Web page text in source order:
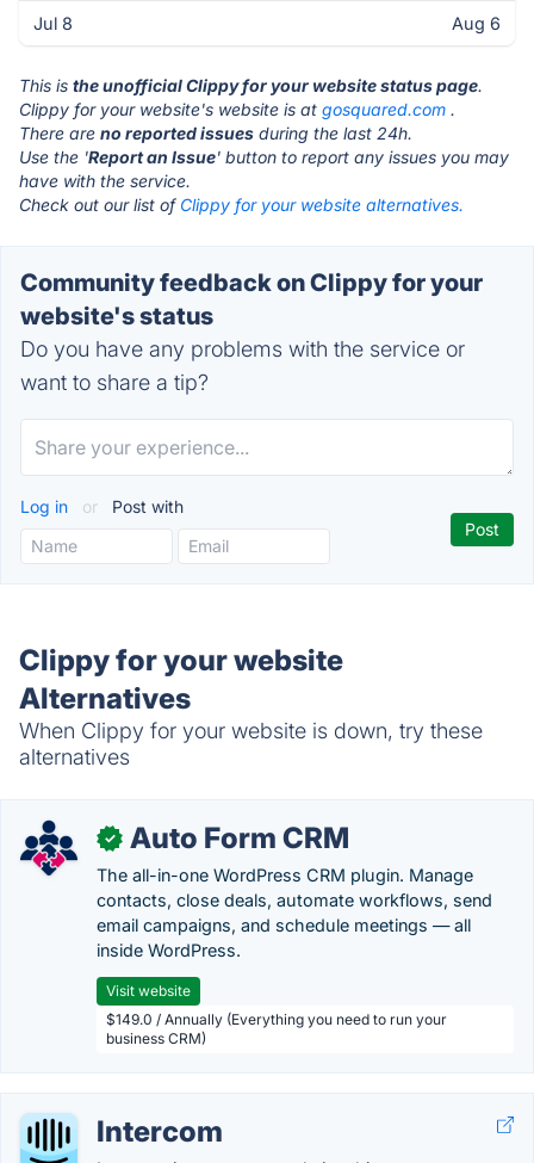
Jul 8 Aug 6
This is the unofficial Clippy for your website status page.
Clippy for your website's website is at gosquared.com .
There are no reported issues during the last 24h.
Use the 'Report an Issue' button to report any issues you may
have with the service.
Check out our list of Clippy for your website alternatives.
Community feedback on Clippy for your
website's status
Do you have any problems with the service or
want to share a tip?
Log in or Post with
Clippy for your website
Alternatives
When Clippy for your website is down, try these
alternatives
✓ Auto Form CRM
The all-in-one WordPress CRM plugin. Manage
contacts, close deals, automate workflows, send
email campaigns, and schedule meetings — all
inside WordPress.
Visit website
$149.0 / Annually (Everything you need to run your
business CRM)
Intercom